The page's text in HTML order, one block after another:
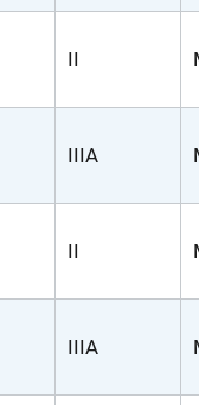
II
IIIA
II
IIIA